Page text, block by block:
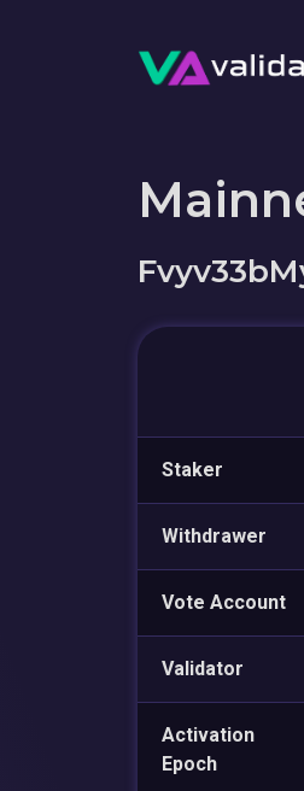
Staker
Withdrawer
Vote Account
Validator
Activation
Epoch